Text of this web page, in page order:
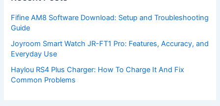
Fifine AM8 Software Download: Setup and Troubleshooting
Guide
Joyroom Smart Watch JR-FT1 Pro: Features, Accuracy, and
Everyday Use
Haylou RS4 Plus Charger: How To Charge It And Fix
Common Problems